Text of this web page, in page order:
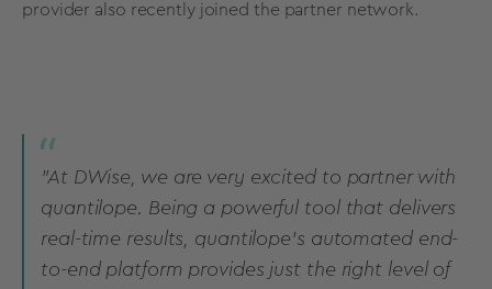
provider also recently joined the partner network.
”At DWise, we are very excited to partner with
quantilope. Being a powerful tool that delivers
real-time results, quantilope’s automated end-
to-end platform provides just the right level of